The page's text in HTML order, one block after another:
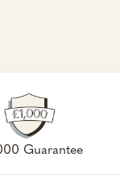
Guarantee